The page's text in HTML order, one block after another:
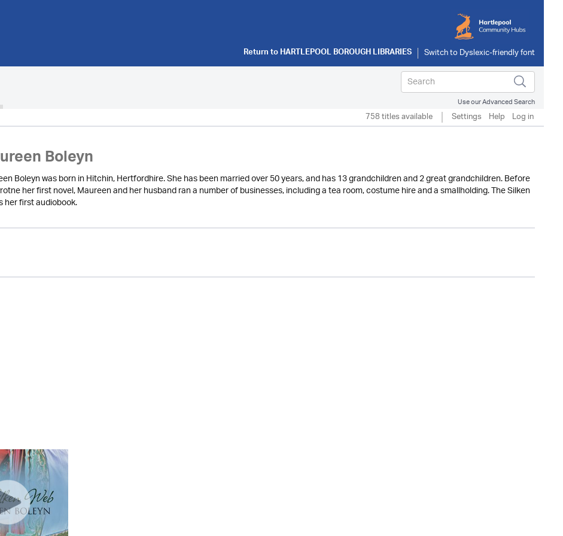
Return toHARTLEPOOL BOROUGH LIBRARIES
Use our Advanced Search
758 titles available Settings Help Log in
Boleyn
Boleyn was born in Hitchin, Hertfordhire. She has been married over 50 years, and has 13 grandchildren and 2 great grandchildren. Before
her first novel, Maureen and her husband ran a number of businesses, including a tea room, costume hire and a smallholding. The Silken
her first audiobook.